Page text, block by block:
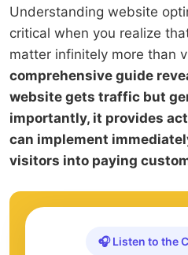
Understanding website
critical when you realize
matter infinitely more than
comprehensive guide
website gets traffic but
importantly, it provides
can implement
visitors into paying
🎧 Listen to the